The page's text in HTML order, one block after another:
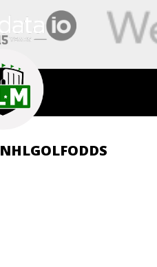
NHLGOLFODDS